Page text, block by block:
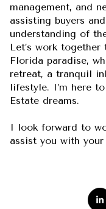
management, and
assisting buyers
understanding of
Let’s work
Florida paradise,
retreat, a tranquil
lifestyle. I’m here
Estate dreams.
I look forward to
assist you with